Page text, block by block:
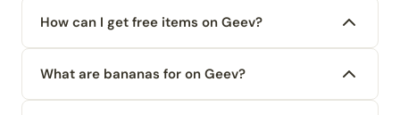
How can I get free items on Geev?
What are bananas for on Geev?